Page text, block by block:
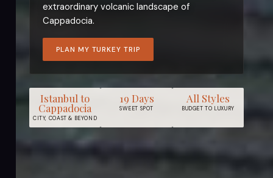
extraordinary volcanic landscape of
Cappadocia.
PLAN MY TURKEY TRIP
Istanbul to
Cappadocia
CITY, COAST & BEYOND
19 Days
SWEET SPOT
All Styles
BUDGET TO LUXURY